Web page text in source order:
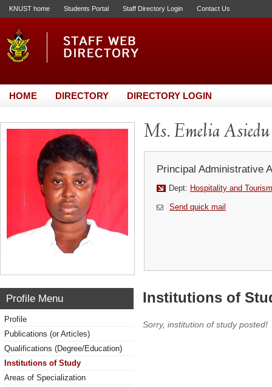
KNUST home Students Portal Staff Directory Login Contact Us
HOME DIRECTORY DIRECTORY LOGIN
Ms. Emelia Asiedu
Principal Administrative
Dept: Hospitality and
Send quick mail
Profile Menu
Profile
Publications (or Articles)
Qualifications (Degree/Education)
Institutions of Study
Areas of Specialization
Institutions of
Sorry, institution of study posted!